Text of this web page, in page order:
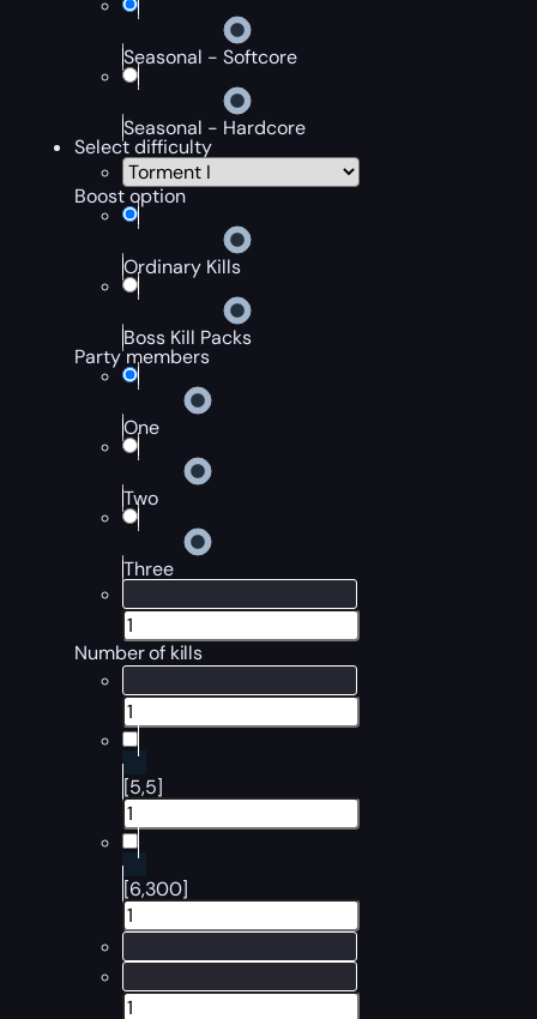
Seasonal - Softcore
Seasonal - Hardcore
Select difficulty
Boost option
Ordinary Kills
Boss Kill Packs
Party members
One
Two
Three
Number of kills
[5,5]
[6,300]